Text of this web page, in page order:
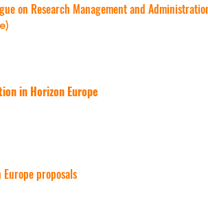
on Research Management and
in Horizon Europe
proposals